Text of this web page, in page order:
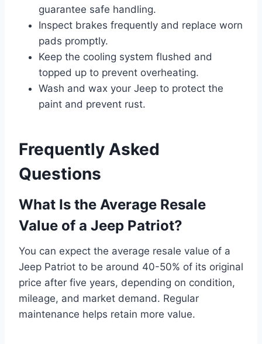
guarantee safe handling.
Inspect brakes frequently and replace worn
pads promptly.
Keep the cooling system flushed and
topped up to prevent overheating.
Wash and wax your Jeep to protect the
paint and prevent rust.
Frequently Asked
Questions
What Is the Average Resale
Value of a Jeep Patriot?
You can expect the average resale value of a
Jeep Patriot to be around 40-50% of its original
price after five years, depending on condition,
mileage, and market demand. Regular
maintenance helps retain more value.